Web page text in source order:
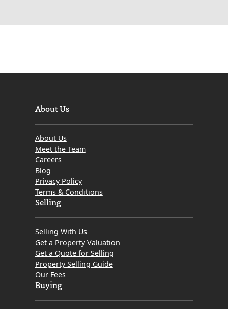
About Us
About Us
Meet the Team
Careers
Blog
Privacy Policy
Terms & Conditions
Selling
Selling With Us
Get a Property Valuation
Get a Quote for Selling
Property Selling Guide
Our Fees
Buying